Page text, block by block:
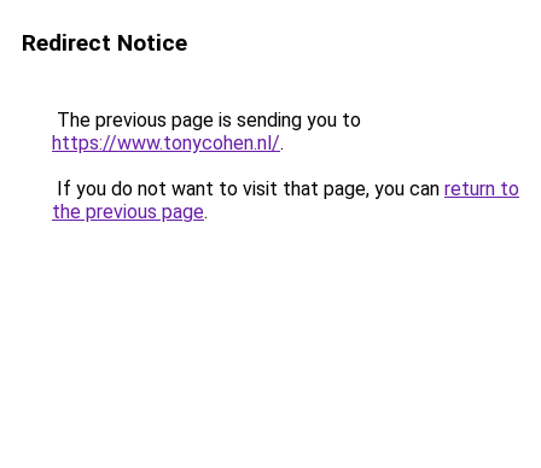
Redirect Notice
The previous page is sending you to
https://www.tonycohen.nl/.
If you do not want to visit that page, you can return to
the previous page.